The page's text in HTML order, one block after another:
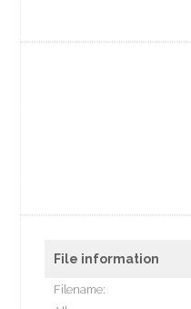
File information
Filename: